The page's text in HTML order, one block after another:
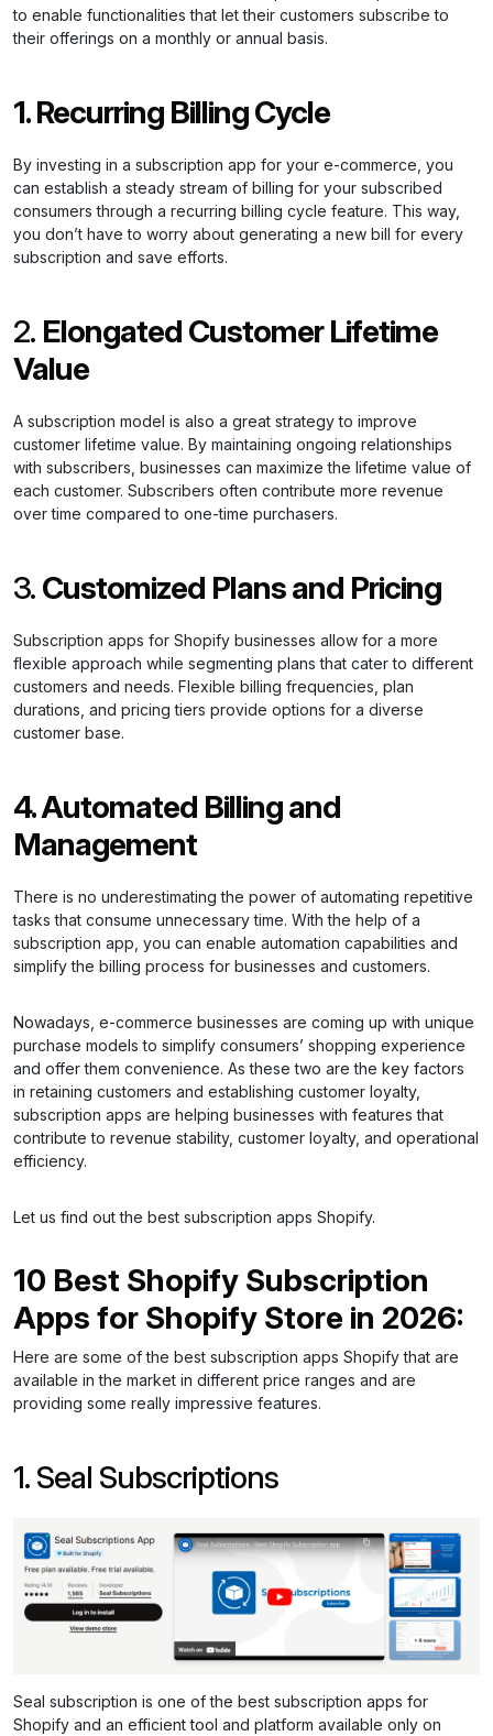
to enable functionalities that let their customers subscribe to
their offerings on a monthly or annual basis.
1. Recurring Billing Cycle
By investing in a subscription app for your e-commerce, you
can establish a steady stream of billing for your subscribed
consumers through a recurring billing cycle feature. This way,
you don’t have to worry about generating a new bill for every
subscription and save efforts.
2. Elongated Customer Lifetime
Value
A subscription model is also a great strategy to improve
customer lifetime value. By maintaining ongoing relationships
with subscribers, businesses can maximize the lifetime value of
each customer. Subscribers often contribute more revenue
over time compared to one-time purchasers.
3. Customized Plans and Pricing
Subscription apps for Shopify businesses allow for a more
flexible approach while segmenting plans that cater to different
customers and needs. Flexible billing frequencies, plan
durations, and pricing tiers provide options for a diverse
customer base.
4. Automated Billing and
Management
There is no underestimating the power of automating repetitive
tasks that consume unnecessary time. With the help of a
subscription app, you can enable automation capabilities and
simplify the billing process for businesses and customers.
Nowadays, e-commerce businesses are coming up with unique
purchase models to simplify consumers’ shopping experience
and offer them convenience. As these two are the key factors
in retaining customers and establishing customer loyalty,
subscription apps are helping businesses with features that
contribute to revenue stability, customer loyalty, and operational
efficiency.
Let us find out the best subscription apps Shopify.
10 Best Shopify Subscription
Apps for Shopify Store in 2026:
Here are some of the best subscription apps Shopify that are
available in the market in different price ranges and are
providing some really impressive features.
1. Seal Subscriptions
Seal subscription is one of the best subscription apps for
Shopify and an efficient tool and platform available only on